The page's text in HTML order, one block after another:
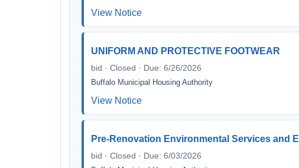
View Notice
UNIFORM AND PROTECTIVE FOOTWEAR
bid · Closed · Due: 6/26/2026
Buffalo Municipal Housing Authority
View Notice
Pre-Renovation Environmental Services and
bid · Closed · Due: 6/03/2026